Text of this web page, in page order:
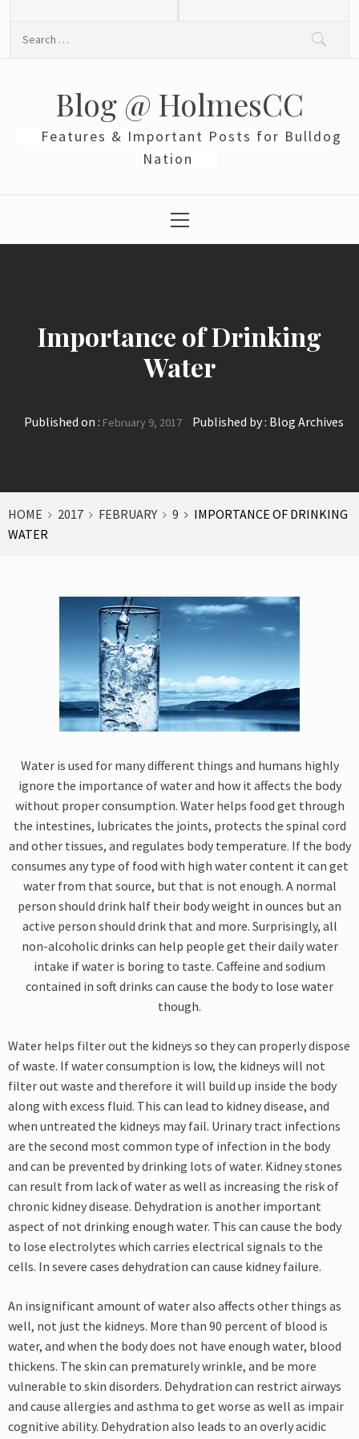
Blog @ HolmesCC
Features & Important Posts for Bulldog
Nation
Menu
Importance of Drinking
Water
Published on : February 9, 2017 Published by : Blog Archives
HOME 2017 FEBRUARY 9
IMPORTANCE OF DRINKING
WATER
Water is used for many different things and humans highly
ignore the importance of water and how it affects the body
without proper consumption. Water helps food get through
the intestines, lubricates the joints, protects the spinal cord
and other tissues, and regulates body temperature. If the body
consumes any type of food with high water content it can get
water from that source, but that is not enough. A normal
person should drink half their body weight in ounces but an
active person should drink that and more. Surprisingly, all
non-alcoholic drinks can help people get their daily water
intake if water is boring to taste. Caffeine and sodium
contained in soft drinks can cause the body to lose water
though.
Water helps filter out the kidneys so they can properly dispose
of waste. If water consumption is low, the kidneys will not
filter out waste and therefore it will build up inside the body
along with excess fluid. This can lead to kidney disease, and
when untreated the kidneys may fail. Urinary tract infections
are the second most common type of infection in the body
and can be prevented by drinking lots of water. Kidney stones
can result from lack of water as well as increasing the risk of
chronic kidney disease. Dehydration is another important
aspect of not drinking enough water. This can cause the body
to lose electrolytes which carries electrical signals to the
cells. In severe cases dehydration can cause kidney failure.
An insignificant amount of water also affects other things as
well, not just the kidneys. More than 90 percent of blood is
water, and when the body does not have enough water, blood
thickens. The skin can prematurely wrinkle, and be more
vulnerable to skin disorders. Dehydration can restrict airways
and cause allergies and asthma to get worse as well as impair
cognitive ability. Dehydration also leads to an overly acidic